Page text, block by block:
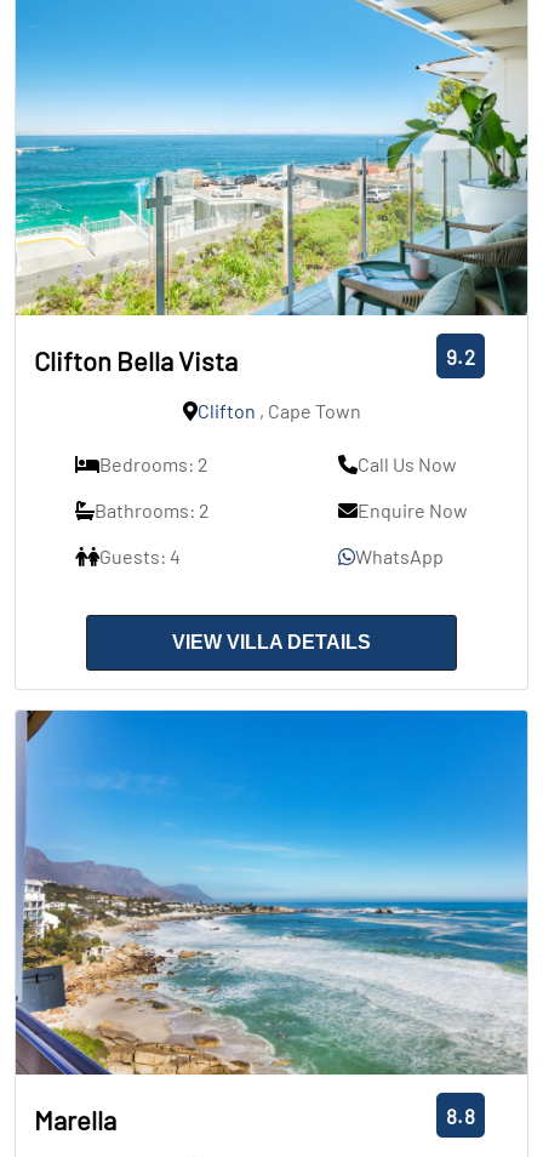
Clifton Bella Vista 9.2
Clifton , Cape Town
Bedrooms: 2
Bathrooms: 2
Guests: 4
Call Us Now
Enquire Now
WhatsApp
VIEW VILLA DETAILS
Marella 8.8